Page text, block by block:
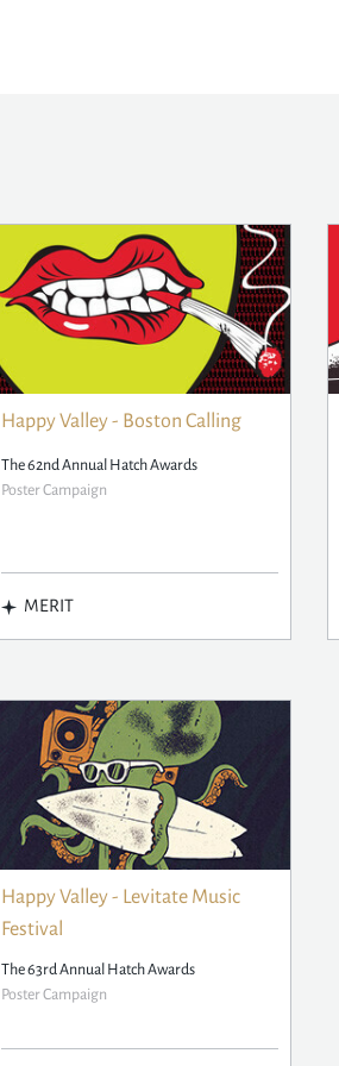
Happy Valley - Boston Calling
The 62nd Annual Hatch Awards
Poster Campaign
MERIT
Happy Valley - Levitate Music
Festival
The 63rd Annual Hatch Awards
Poster Campaign